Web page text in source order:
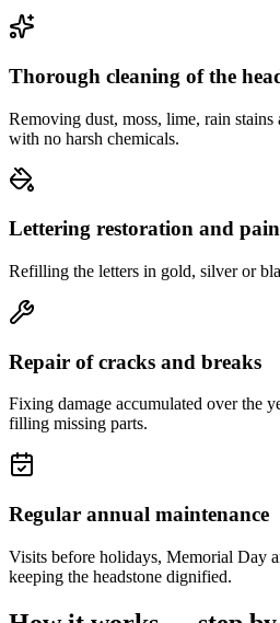
Thorough cleaning of the
Removing dust, moss, lime, rain
with no harsh chemicals.
Lettering restoration and
Refilling the letters in gold, silver or
Repair of cracks and breaks
Fixing damage accumulated over the
filling missing parts.
Regular annual maintenance
Visits before holidays, Memorial Day
keeping the headstone dignified.